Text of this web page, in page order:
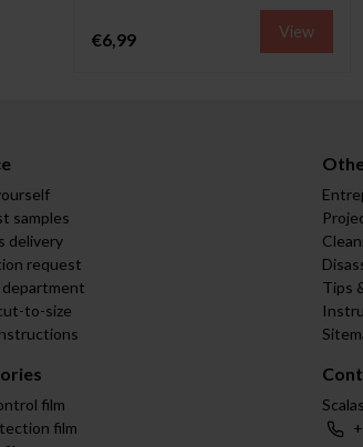
€6,99 View
samples
delivery
request
department
to-size
Tips
film
film